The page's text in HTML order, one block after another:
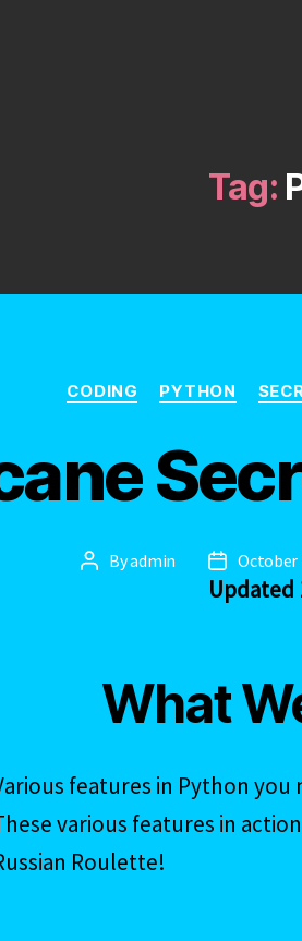
Tag:
CODING PYTHON
Post
Byadmin
Post
date
October
Updated
What
features in Python
various features in
Roulette!